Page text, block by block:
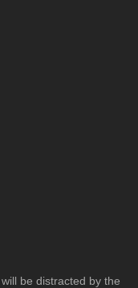
be distracted by the